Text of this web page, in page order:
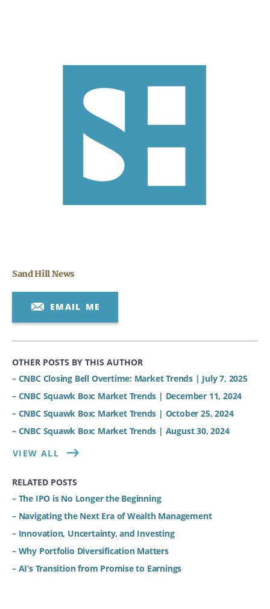
Sand Hill News
EMAIL ME
OTHER POSTS BY THIS AUTHOR
– CNBC Closing Bell Overtime: Market Trends | July 7, 2025
– CNBC Squawk Box: Market Trends | December 11, 2024
– CNBC Squawk Box: Market Trends | October 25, 2024
– CNBC Squawk Box: Market Trends | August 30, 2024
VIEW ALL
RELATED POSTS
– The IPO is No Longer the Beginning
– Navigating the Next Era of Wealth Management
– Innovation, Uncertainty, and Investing
– Why Portfolio Diversification Matters
– AI’s Transition from Promise to Earnings